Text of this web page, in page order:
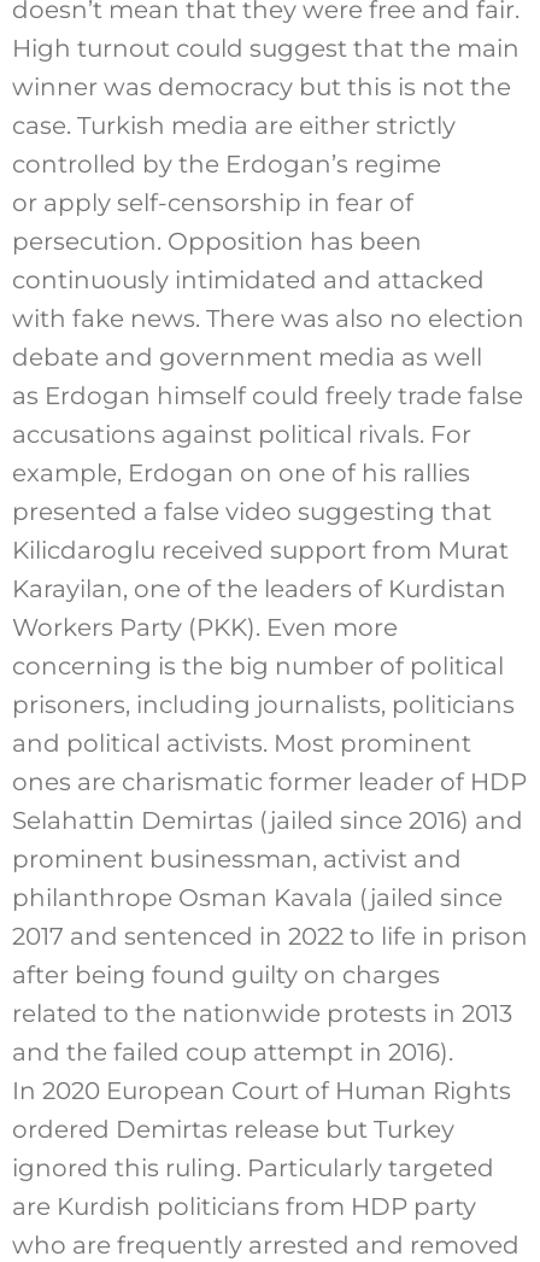
doesn’t mean that they were free and fair.
High turnout could suggest that the main
winner was democracy but this is not the
case. Turkish media are either strictly
controlled by the Erdogan’s regime
or apply self-censorship in fear of
persecution. Opposition has been
continuously intimidated and attacked
with fake news. There was also no election
debate and government media as well
as Erdogan himself could freely trade false
accusations against political rivals. For
example, Erdogan on one of his rallies
presented a false video suggesting that
Kilicdaroglu received support from Murat
Karayilan, one of the leaders of Kurdistan
Workers Party (PKK). Even more
concerning is the big number of political
prisoners, including journalists, politicians
and political activists. Most prominent
ones are charismatic former leader of HDP
Selahattin Demirtas (jailed since 2016) and
prominent businessman, activist and
philanthrope Osman Kavala (jailed since
2017 and sentenced in 2022 to life in prison
after being found guilty on charges
related to the nationwide protests in 2013
and the failed coup attempt in 2016).
In 2020 European Court of Human Rights
ordered Demirtas release but Turkey
ignored this ruling. Particularly targeted
are Kurdish politicians from HDP party
who are frequently arrested and removed